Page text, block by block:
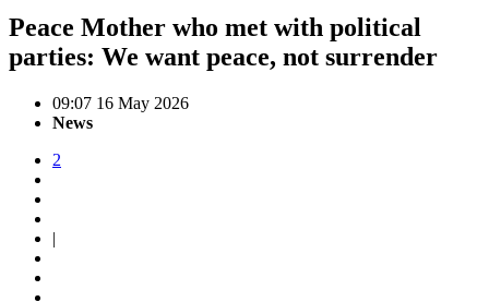
Peace Mother who met with political
parties: We want peace, not surrender
09:07 16 May 2026
News
2
|